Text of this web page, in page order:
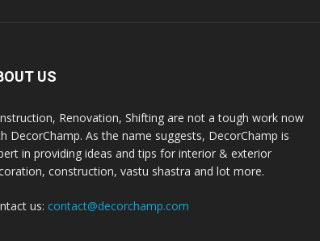
US
Renovation, Shifting are not a tough work now
DecorChamp. As the name suggests, DecorChamp is
in providing ideas and tips for interior & exterior
construction, vastu shastra and lot more.
us: contact@decorchamp.com